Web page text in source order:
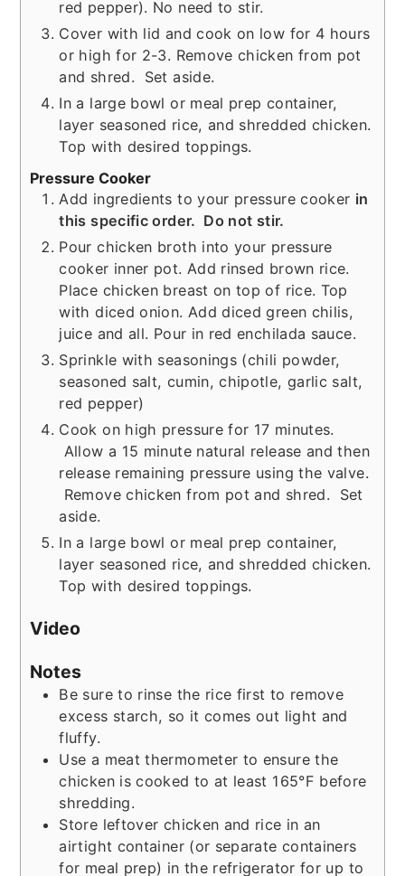
red pepper). No need to stir.
Cover with lid and cook on low for 4 hours
or high for 2-3. Remove chicken from pot
and shred. Set aside.
In a large bowl or meal prep container,
layer seasoned rice, and shredded chicken.
Top with desired toppings.
Pressure Cooker
Add ingredients to your pressure cooker in
this specific order. Do not stir.
Pour chicken broth into your pressure
cooker inner pot. Add rinsed brown rice.
Place chicken breast on top of rice. Top
with diced onion. Add diced green chilis,
juice and all. Pour in red enchilada sauce.
Sprinkle with seasonings (chili powder,
seasoned salt, cumin, chipotle, garlic salt,
red pepper)
Cook on high pressure for 17 minutes.
Allow a 15 minute natural release and then
release remaining pressure using the valve.
Remove chicken from pot and shred. Set
aside.
In a large bowl or meal prep container,
layer seasoned rice, and shredded chicken.
Top with desired toppings.
Video
Notes
Be sure to rinse the rice first to remove
excess starch, so it comes out light and
fluffy.
Use a meat thermometer to ensure the
chicken is cooked to at least 165°F before
shredding.
Store leftover chicken and rice in an
airtight container (or separate containers
for meal prep) in the refrigerator for up to